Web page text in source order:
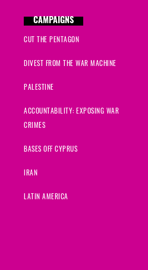
CAMPAIGNS
CUT THE PENTAGON
DIVEST FROM THE WAR MACHINE
PALESTINE
ACCOUNTABILITY: EXPOSING WAR
CRIMES
BASES OFF CYPRUS
IRAN
LATIN AMERICA